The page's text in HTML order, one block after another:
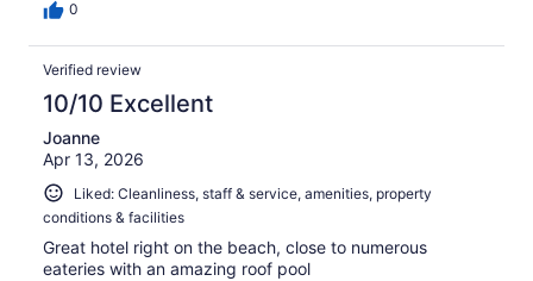
0
Verified review
10/10 Excellent
Joanne
Apr 13, 2026
Liked: Cleanliness, staff & service, amenities, property
conditions & facilities
Great hotel right on the beach, close to numerous
eateries with an amazing roof pool